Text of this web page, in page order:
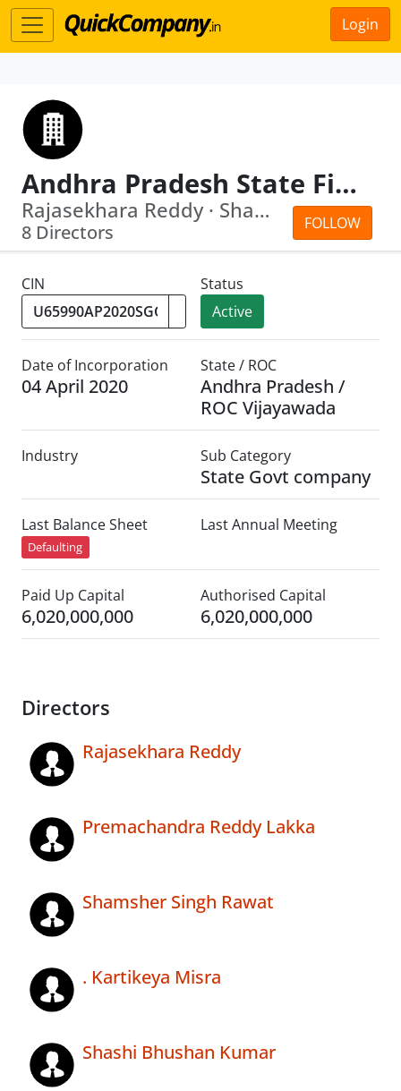
Login
Andhra Pradesh State Financial Services Corporation Limited
FOLLOW
Rajasekhara Reddy · Shamsher Singh Rawat
8 Directors
CIN
Status
Active
Date of Incorporation
04 April 2020
State / ROC
Andhra Pradesh /
ROC Vijayawada
Industry Sub Category
State Govt company
Last Balance Sheet
Defaulting
Last Annual Meeting
Paid Up Capital
6,020,000,000
Authorised Capital
6,020,000,000
Directors
Rajasekhara Reddy
Premachandra Reddy Lakka
Shamsher Singh Rawat
. Kartikeya Misra
Shashi Bhushan Kumar